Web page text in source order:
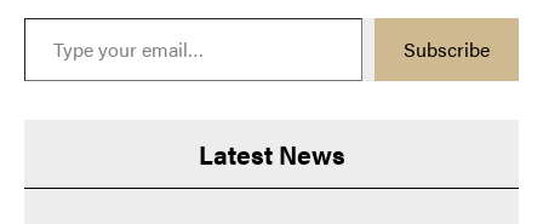
Type your email…
Subscribe
Latest News